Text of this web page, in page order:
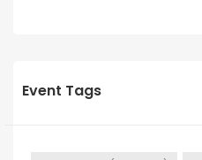
Event Tags